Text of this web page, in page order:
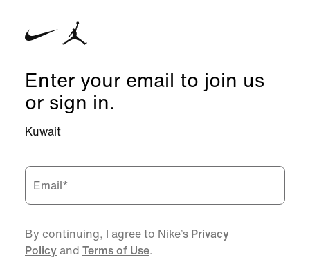
Enter your email to join us
or sign in.
Kuwait
Email*
By continuing, I agree to Nike’s Privacy
Policy and Terms of Use.